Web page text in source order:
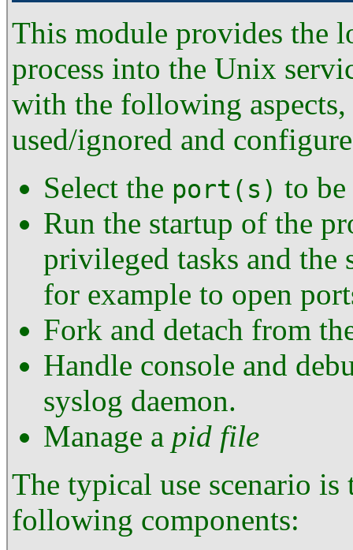
This module provides the
process into the Unix
with the following
used/ignored and
Select the port(s) to be
Run the startup of the
privileged tasks and the
for example to open
Fork and detach from
Handle console and
syslog daemon.
Manage a pid file
The typical use scenario
following components: